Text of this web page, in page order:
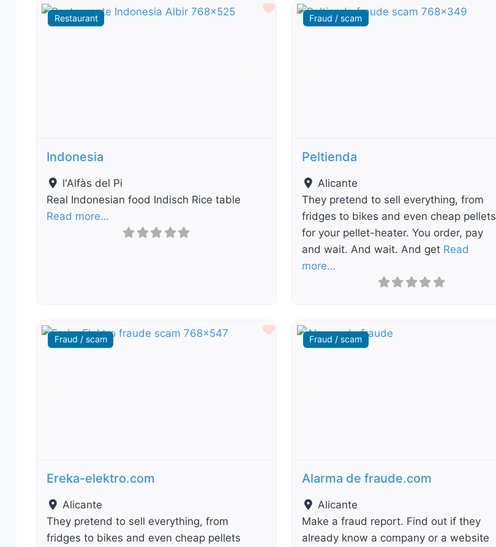
Restaurant
Favourite
Indonesia
l'Alfàs del Pi
Real Indonesian food Indisch Rice table
Read more…
Fraud / scam
Peltienda
Alicante
They pretend to sell everything, from
fridges to bikes and even cheap pellets
for your pellet-heater. You order, pay
and wait. And wait. And get Read
more…
Fraud / scam
Favourite
Ereka-elektro.com
Alicante
They pretend to sell everything, from
fridges to bikes and even cheap pellets
Fraud / scam
Alarma de fraude.com
Alicante
Make a fraud report. Find out if they
already know a company or a website